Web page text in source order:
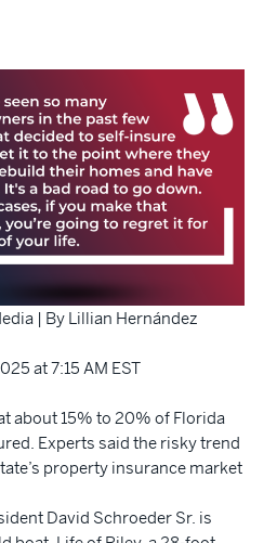
| By Lillian Hernández
at 7:15 AM EST
about 15% to 20% of Florida
Experts said the risky trend
property insurance market
David Schroeder Sr. is